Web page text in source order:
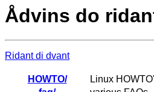
Ådvins do
Ridant di dvant
HOWTO/
Linux